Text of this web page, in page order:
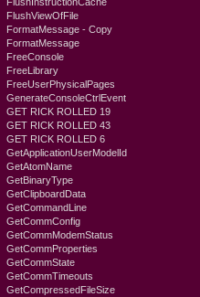
FlushViewOfFile
FormatMessage - Copy
FormatMessage
FreeConsole
FreeLibrary
FreeUserPhysicalPages
GenerateConsoleCtrlEvent
GET RICK ROLLED 19
GET RICK ROLLED 43
GET RICK ROLLED 6
GetApplicationUserModelId
GetAtomName
GetBinaryType
GetClipboardData
GetCommandLine
GetCommConfig
GetCommModemStatus
GetCommProperties
GetCommState
GetCommTimeouts
GetCompressedFileSize